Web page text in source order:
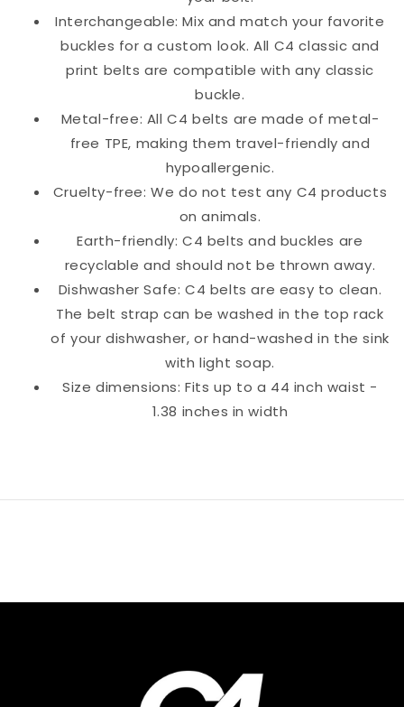
Interchangeable: Mix and match your favorite
buckles for a custom look. All C4 classic and
print belts are compatible with any classic
buckle.
Metal-free: All C4 belts are made of metal-
free TPE, making them travel-friendly and
hypoallergenic.
Cruelty-free: We do not test any C4 products
on animals.
Earth-friendly: C4 belts and buckles are
recyclable and should not be thrown away.
Dishwasher Safe: C4 belts are easy to clean.
The belt strap can be washed in the top rack
of your dishwasher, or hand-washed in the sink
with light soap.
Size dimensions: Fits up to a 44 inch waist -
1.38 inches in width